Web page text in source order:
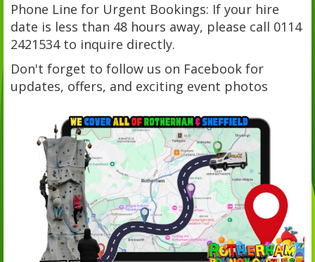
Phone Line for Urgent Bookings: If your hire
date is less than 48 hours away, please call 0114
2421534 to inquire directly.
Don't forget to follow us on Facebook for
updates, offers, and exciting event photos